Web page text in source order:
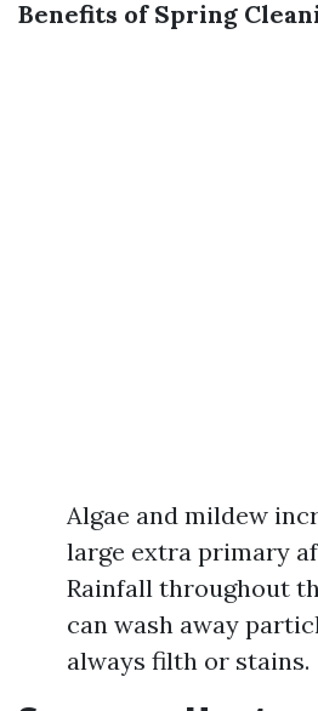
Benefits of Spring
Algae and mildew
large extra primary
Rainfall throughout
can wash away
always filth or stains.